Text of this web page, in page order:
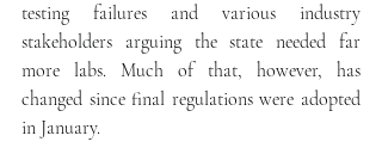
testing failures and various industry
stakeholders arguing the state needed far
more labs. Much of that, however, has
changed since final regulations were adopted
in January.